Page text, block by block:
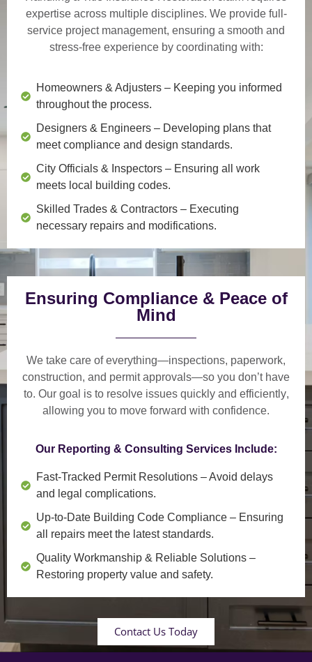
expertise across multiple disciplines. We provide full-
service project management, ensuring a smooth and
stress-free experience by coordinating with:
Homeowners & Adjusters – Keeping you informed
throughout the process.
Designers & Engineers – Developing plans that
meet compliance and design standards.
City Officials & Inspectors – Ensuring all work
meets local building codes.
Skilled Trades & Contractors – Executing
necessary repairs and modifications.
Ensuring Compliance & Peace of
Mind
We take care of everything—inspections, paperwork,
construction, and permit approvals—so you don’t have
to. Our goal is to resolve issues quickly and efficiently,
allowing you to move forward with confidence.
Our Reporting & Consulting Services Include:
Fast-Tracked Permit Resolutions – Avoid delays
and legal complications.
Up-to-Date Building Code Compliance – Ensuring
all repairs meet the latest standards.
Quality Workmanship & Reliable Solutions –
Restoring property value and safety.
Contact Us Today